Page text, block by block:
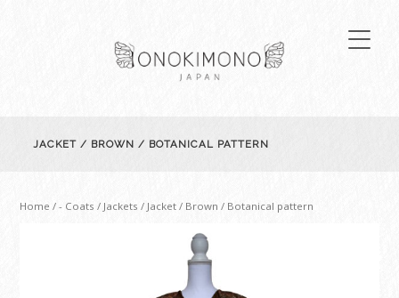
JACKET / BROWN / BOTANICAL PATTERN
Home /- Coats / Jackets / Jacket / Brown / Botanical pattern